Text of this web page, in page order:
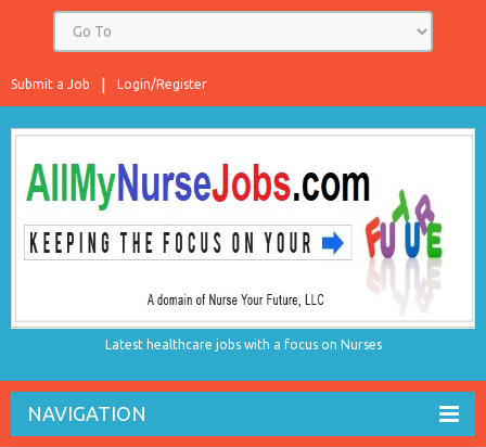
Login/Register
Submit a Job
Latest healthcare jobs with a focus on Nurses
NAVIGATION